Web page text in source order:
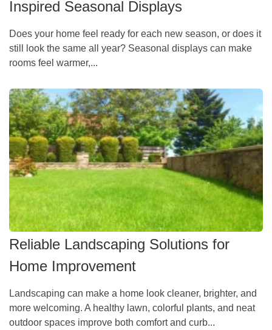
Inspired Seasonal Displays
Does your home feel ready for each new season, or does it
still look the same all year? Seasonal displays can make
rooms feel warmer,...
Reliable Landscaping Solutions for
Home Improvement
Landscaping can make a home look cleaner, brighter, and
more welcoming. A healthy lawn, colorful plants, and neat
outdoor spaces improve both comfort and curb...